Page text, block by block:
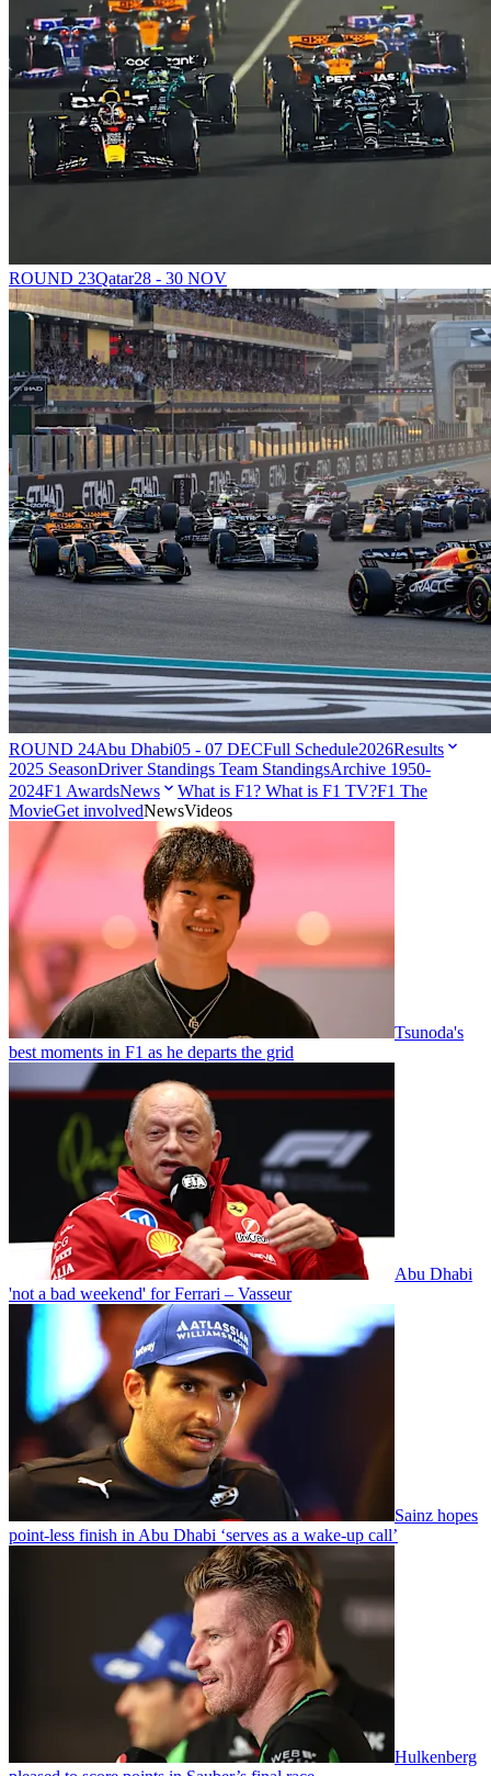
ROUND 23Qatar28 - 30 NOV
ROUND 24Abu Dhabi05 - 07 DECFull Schedule2026Results
2025 SeasonDriver Standings Team StandingsArchive 1950-
2024F1 AwardsNews What is F1? What is F1 TV?F1 The
MovieGet involvedNewsVideos
Tsunoda's
best moments in F1 as he departs the grid
Abu Dhabi
'not a bad weekend' for Ferrari – Vasseur
Sainz hopes
point-less finish in Abu Dhabi ‘serves as a wake-up call’
Hulkenberg